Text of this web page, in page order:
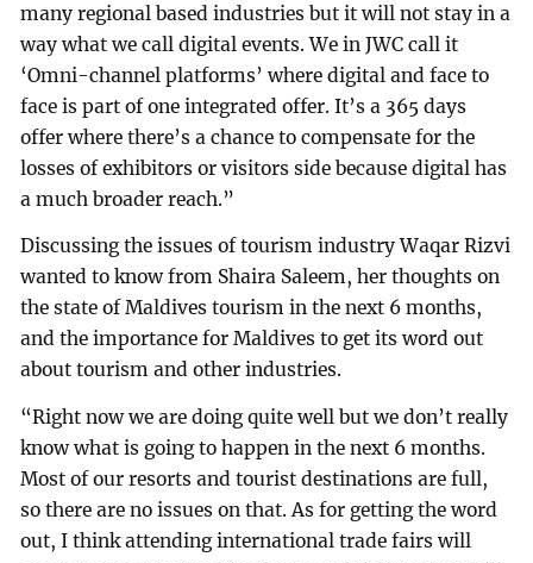
many regional based industries but it will not stay in a
way what we call digital events. We in JWC call it
‘Omni-channel platforms’ where digital and face to
face is part of one integrated offer. It’s a 365 days
offer where there’s a chance to compensate for the
losses of exhibitors or visitors side because digital has
a much broader reach.”
Discussing the issues of tourism industry Waqar Rizvi
wanted to know from Shaira Saleem, her thoughts on
the state of Maldives tourism in the next 6 months,
and the importance for Maldives to get its word out
about tourism and other industries.
“Right now we are doing quite well but we don’t really
know what is going to happen in the next 6 months.
Most of our resorts and tourist destinations are full,
so there are no issues on that. As for getting the word
out, I think attending international trade fairs will